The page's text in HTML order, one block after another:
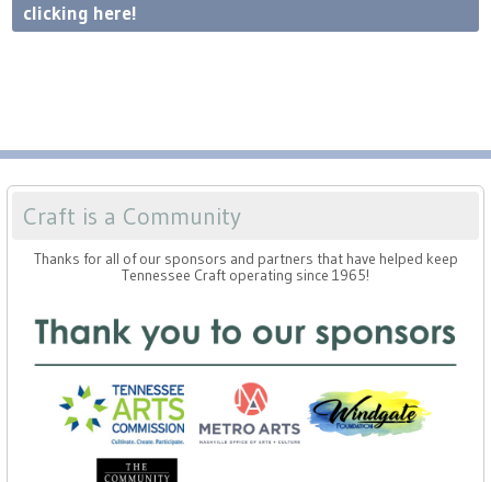
clicking here!
Craft is a Community
Thanks for all of our sponsors and partners that have helped keep
Tennessee Craft operating since 1965!